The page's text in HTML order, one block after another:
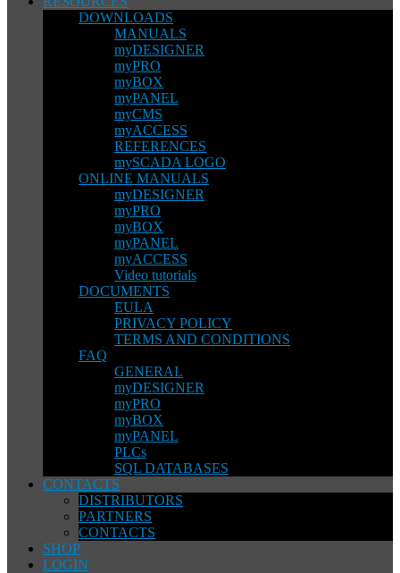
DOWNLOADS
MANUALS
myDESIGNER
myPRO
myBOX
myPANEL
myCMS
myACCESS
REFERENCES
mySCADA LOGO
ONLINE MANUALS
myDESIGNER
myPRO
myBOX
myPANEL
myACCESS
Video tutorials
DOCUMENTS
EULA
PRIVACY POLICY
TERMS AND CONDITIONS
FAQ
GENERAL
myDESIGNER
myPRO
myBOX
myPANEL
PLCs
SQL DATABASES
CONTACTS
DISTRIBUTORS
PARTNERS
CONTACTS
SHOP
LOGIN